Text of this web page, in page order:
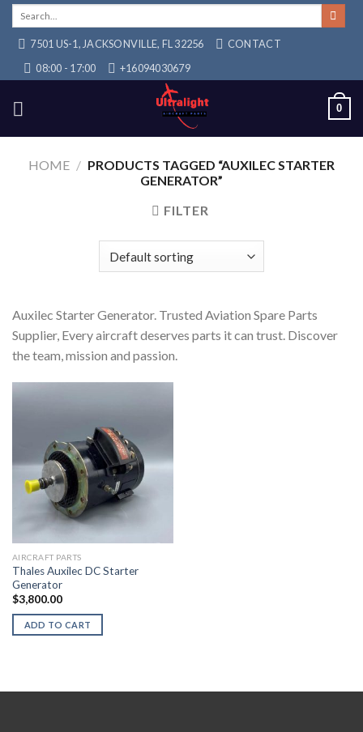
Skip
content7501 US-1, JACKSONVILLE, FL 32256
CONTACT
08:00 - 17:00
+16094030679
0
HOME / PRODUCTS TAGGED “AUXILEC STARTER
GENERATOR”
FILTER
Auxilec Starter Generator. Trusted Aviation Spare Parts
Supplier, Every aircraft deserves parts it can trust. Discover
the team, mission and passion.
AIRCRAFT PARTS
Thales Auxilec DC Starter
Generator
$3,800.00
ADD TO CART